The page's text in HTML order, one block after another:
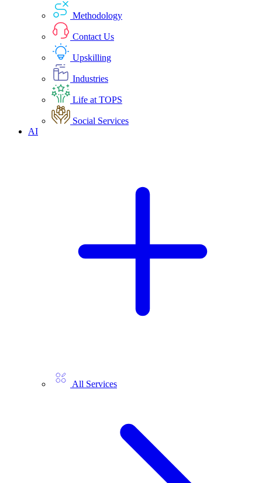
Methodology
Contact Us
Upskilling
Industries
Life at TOPS
Social Services
AI
All Services